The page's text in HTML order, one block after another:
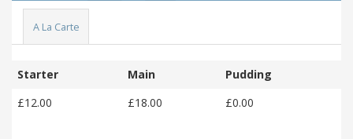
A La Carte
Starter Main
Pudding
£12.00
£18.00 £0.00